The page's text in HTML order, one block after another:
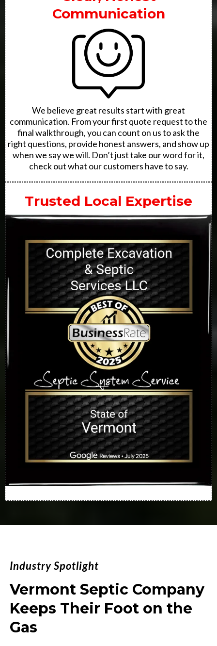
Communication
We believe great results start with great
communication. From your first quote request to the
final walkthrough, you can count on us to ask the
right questions, provide honest answers, and show up
when we say we will. Don’t just take our word for it,
check out what our customers have to say.
Trusted Local Expertise
Industry Spotlight
Vermont Septic Company
Keeps Their Foot on the
Gas